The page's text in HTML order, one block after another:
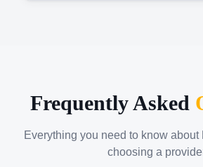
Frequently Asked
Everything you need to know about
choosing a